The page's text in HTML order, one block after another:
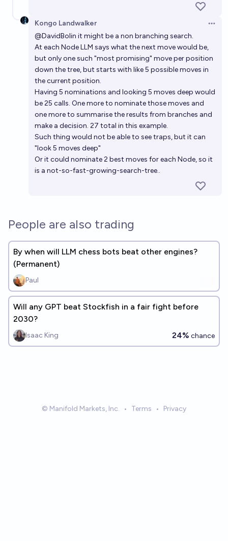
Kongo Landwalker
@DavidBolin it might be a non branching search.
At each Node LLM says what the next move would be,
but only one such "most promising" move per position
down the tree, but starts with like 5 possible moves in
the current position.
Having 5 nominations and looking 5 moves deep would
be 25 calls. One more to nominate those moves and
one more to summarise the results from branches and
make a decision. 27 total in this example.
Such thing would not be able to see traps, but it can
"look 5 moves deep"
Or it could nominate 2 best moves for each Node, so it
is a not-so-fast-growing-search-tree..
People are also trading
By when will LLM chess bots beat other engines?
(Permanent)
Paul
Will any GPT beat Stockfish in a fair fight before
2030?
Isaac King 24% chance
© Manifold Markets, Inc. • Terms • Privacy